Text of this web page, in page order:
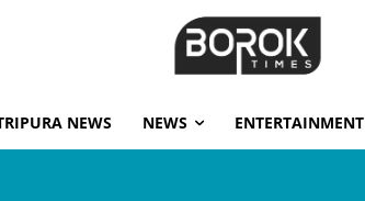
NEWS NEWS ENTERTAINMENT